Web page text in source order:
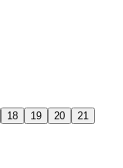
18 19 20 21